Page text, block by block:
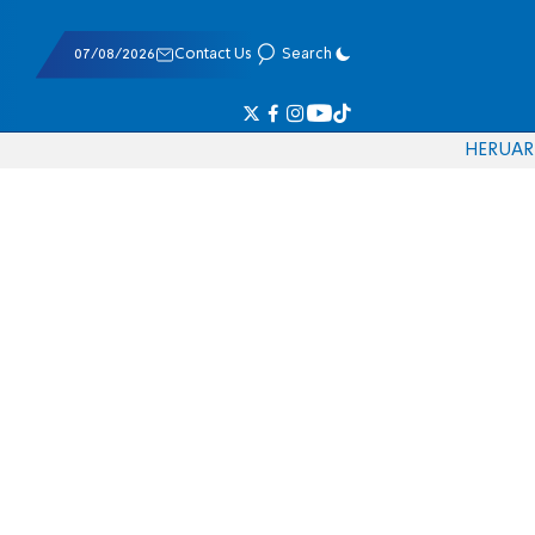
07/08/2026 Contact Us Search
HERUAR